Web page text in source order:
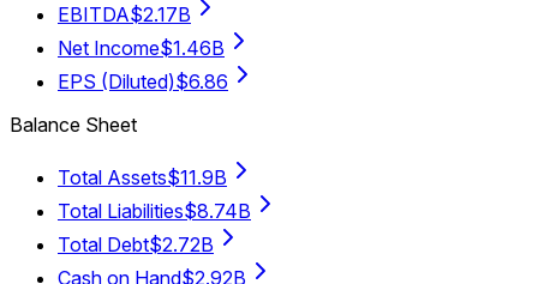
EBITDA$2.17B
Net Income$1.46B
EPS (Diluted)$6.86
Balance Sheet
Total Assets$11.9B
Total Liabilities$8.74B
Total Debt$2.72B
Cash on Hand$2.92B